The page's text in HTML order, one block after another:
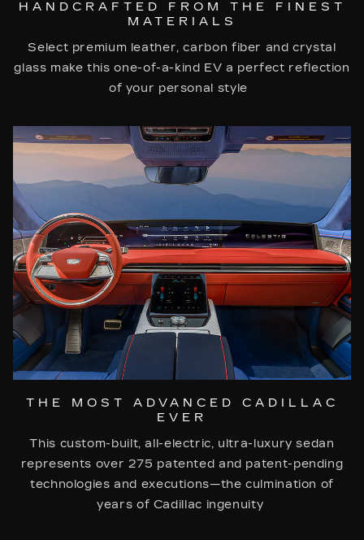
HANDCRAFTED FROM THE FINEST
MATERIALS
Select premium leather, carbon fiber and crystal
glass make this one-of-a-kind EV a perfect reflection
of your personal style
THE MOST ADVANCED CADILLAC
EVER
This custom-built, all-electric, ultra-luxury sedan
represents over 275 patented and patent-pending
technologies and executions—the culmination of
years of Cadillac ingenuity